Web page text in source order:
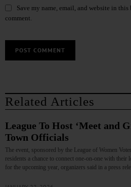
Save my name, email, and website in
comment.
Related Articles
League To Host ‘Meet and
Town Officials
The event, sponsored by the League of Women
residents a chance to connect one-on-one with their
for the upcoming year, organizers said in a press